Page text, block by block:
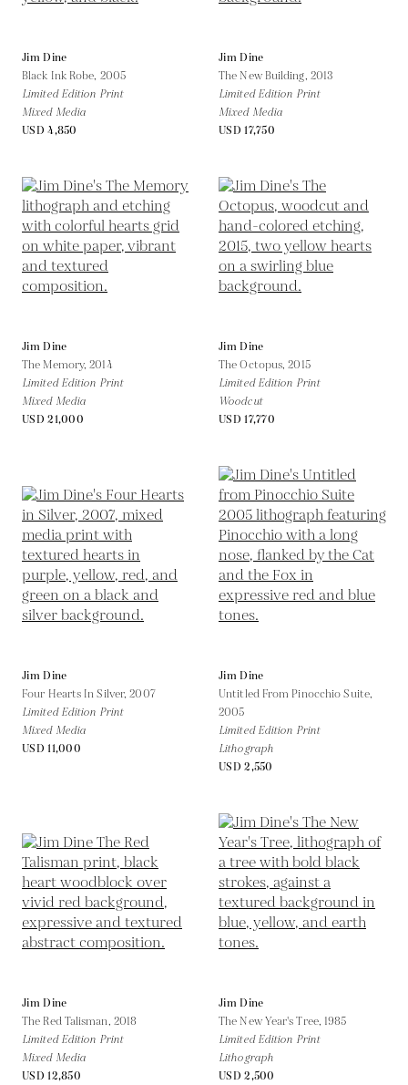
Jim Dine
Black Ink Robe, 2005
Limited Edition Print
Mixed Media
USD 4,850
Jim Dine
The New Building, 2013
Limited Edition Print
Mixed Media
USD 17,750
Jim Dine
The Memory,2014
Limited Edition Print
Mixed Media
USD 21,000
Jim Dine
The Octopus,2015
Limited Edition Print
Woodcut
USD 17,770
Jim Dine
Four Hearts In Silver,2007
Limited Edition Print
Mixed Media
USD 11,000
Jim Dine
Untitled From Pinocchio Suite,
2005
Limited Edition Print
Lithograph
USD 2,550
Jim Dine
The Red Talisman, 2018
Limited Edition Print
Mixed Media
USD 12,850
Jim Dine
The New Year's Tree,1985
Limited Edition Print
Lithograph
USD 2,500